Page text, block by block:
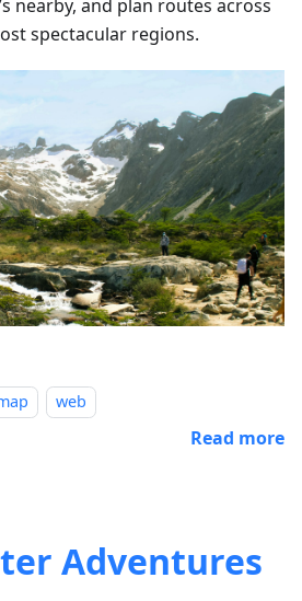
nearby, and plan routes across
spectacular regions.
web
Read more
Adventures